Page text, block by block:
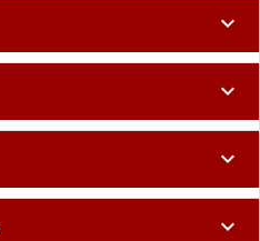
expand_more
expand_more
expand_more
expand_more